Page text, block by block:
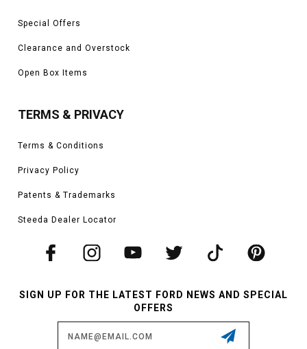
Special Offers
Clearance and Overstock
Open Box Items
TERMS & PRIVACY
Terms & Conditions
Privacy Policy
Patents & Trademarks
Steeda Dealer Locator
SIGN UP FOR THE LATEST FORD NEWS AND SPECIAL
OFFERS